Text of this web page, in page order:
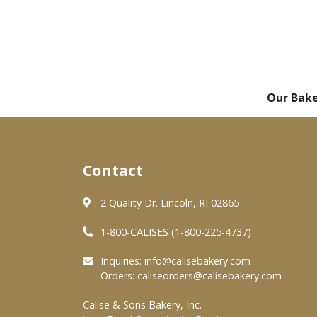
Our
Contact
2 Quality Dr. Lincoln, RI 02865
1-800-CALISES (1-800-225-4737)
Inquiries: info@calisebakery.com
Orders: caliseorders@calisebakery.com
Calise & Sons Bakery, Inc.